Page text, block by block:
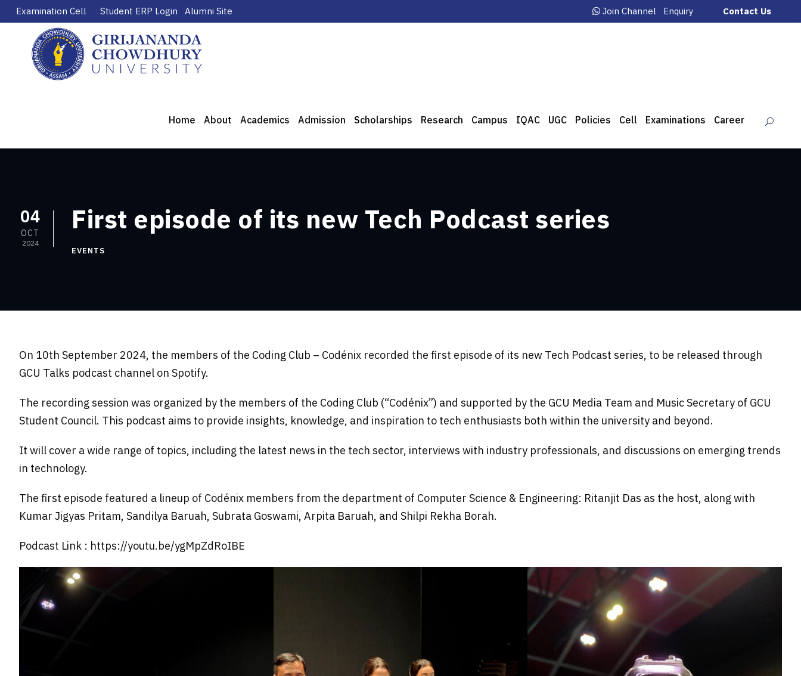
Examination Cell Student ERP Login Alumni Site Join Channel Enquiry Contact Us
Home About Academics Admission Scholarships Research Campus IQAC UGC Policies Cell Examinations Career
04
OCT
2024
First episode of its new Tech Podcast series
EVENTS
On 10th September 2024, the members of the Coding Club – Codénix recorded the first episode of its new Tech Podcast series, to be released through
GCU Talks podcast channel on Spotify.
The recording session was organized by the members of the Coding Club (“Codénix”) and supported by the GCU Media Team and Music Secretary of GCU
Student Council. This podcast aims to provide insights, knowledge, and inspiration to tech enthusiasts both within the university and beyond.
It will cover a wide range of topics, including the latest news in the tech sector, interviews with industry professionals, and discussions on emerging trends
in technology.
The first episode featured a lineup of Codénix members from the department of Computer Science & Engineering: Ritanjit Das as the host, along with
Kumar Jigyas Pritam, Sandilya Baruah, Subrata Goswami, Arpita Baruah, and Shilpi Rekha Borah.
Podcast Link : https://youtu.be/ygMpZdRoIBE